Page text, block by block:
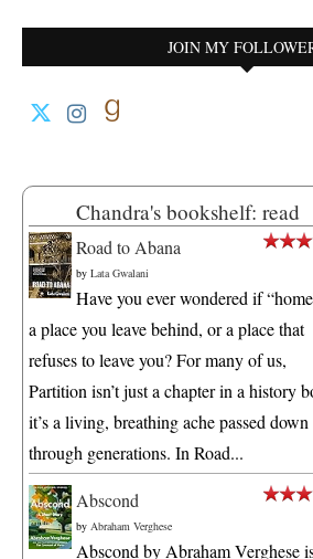
JOIN MY
Chandra's bookshelf: read
Road to Abana
by Lata Gwalani
Have you ever wondered if
a place you leave behind, or a place that
refuses to leave you? For many of us,
Partition isn’t just a chapter in a history
it’s a living, breathing ache passed down
through generations. In Road...
Abscond
by Abraham Verghese
Abscond by Abraham Verghese